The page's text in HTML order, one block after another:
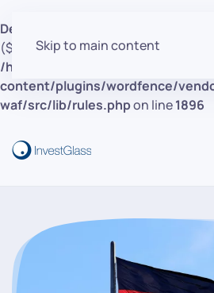
Deprecated
: preg_replace():
($subject) of type array|string is
/home/clients/
content/plugins/wordfence/
waf/src/lib/rules.phpon line1896
Skip to main content